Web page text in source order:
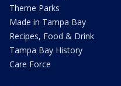
Theme Parks
Made in Tampa Bay
Recipes, Food & Drink
Tampa Bay History
Care Force